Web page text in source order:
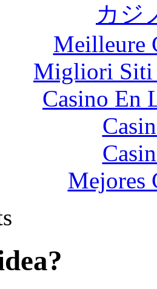
カジ
Meilleure
Migliori Siti
Casino En
Mejores